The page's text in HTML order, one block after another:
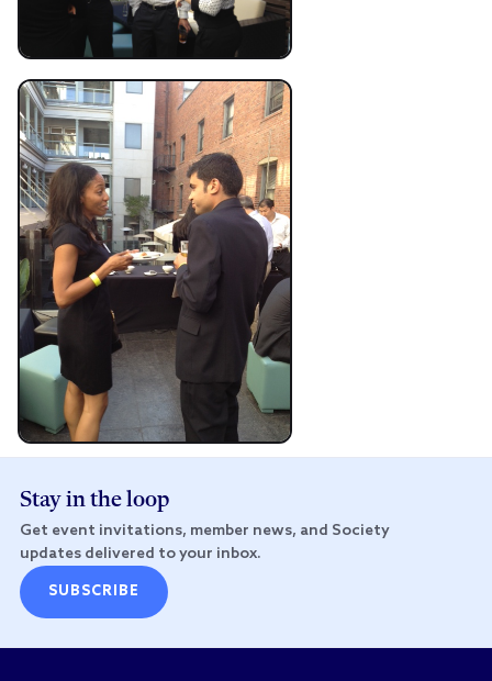
Stay in the loop
Get event invitations, member news, and Society
updates delivered to your inbox.
SUBSCRIBE